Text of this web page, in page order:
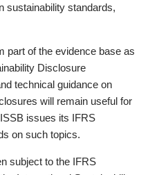
sustainability standards,
part of the evidence base as
Disclosure
technical guidance on
will remain useful for
issues its IFRS
on such topics.
subject to the IFRS